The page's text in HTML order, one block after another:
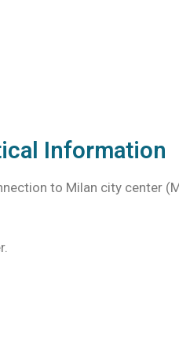
Information
to Milan city center